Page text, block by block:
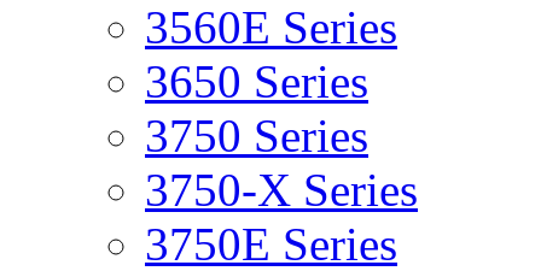
3560E Series
3650 Series
3750 Series
3750-X Series
3750E Series